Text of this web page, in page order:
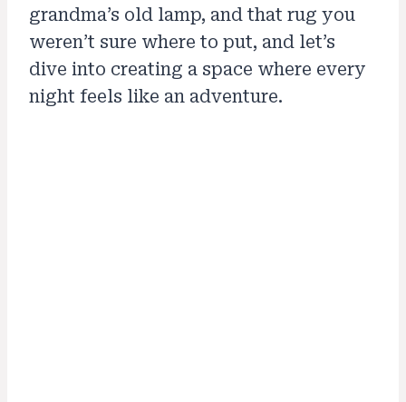
grandma’s old lamp, and that rug you
weren’t sure where to put, and let’s
dive into creating a space where every
night feels like an adventure.